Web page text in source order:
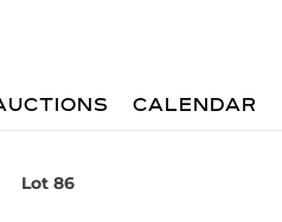
CALENDAR
Lot 86